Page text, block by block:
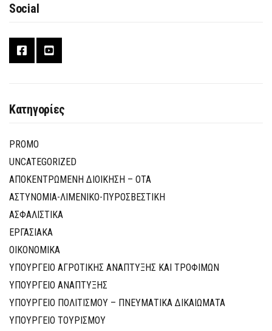
Social
Κατηγορίες
PROMO
UNCATEGORIZED
ΑΠΟΚΕΝΤΡΩΜΕΝΗ ΔΙΟΙΚΗΣΗ – ΟΤΑ
ΑΣΤΥΝΟΜΙΑ-ΛΙΜΕΝΙΚΟ-ΠΥΡΟΣΒΕΣΤΙΚΗ
ΑΣΦΑΛΙΣΤΙΚΑ
ΕΡΓΑΣΙΑΚΑ
ΟΙΚΟΝΟΜΙΚΑ
ΥΠΟΥΡΓΕΙΟ ΑΓΡΟΤΙΚΗΣ ΑΝΑΠΤΥΞΗΣ ΚΑΙ ΤΡΟΦΙΜΩΝ
ΥΠΟΥΡΓΕΙΟ ΑΝΑΠΤΥΞΗΣ
ΥΠΟΥΡΓΕΙΟ ΠΟΛΙΤΙΣΜΟΥ – ΠΝΕΥΜΑΤΙΚΑ ΔΙΚΑΙΩΜΑΤΑ
ΥΠΟΥΡΓΕΙΟ ΤΟΥΡΙΣΜΟΥ